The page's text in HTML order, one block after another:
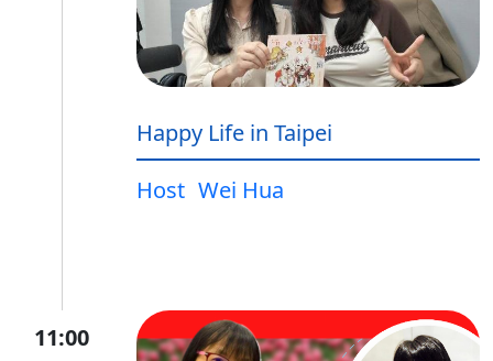
Happy Life in Taipei
Host Wei Hua
11:00